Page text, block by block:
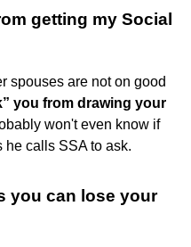
getting my Social
spouses are not on good
you from drawing your
won't even know if
he calls SSA to ask.
you can lose your